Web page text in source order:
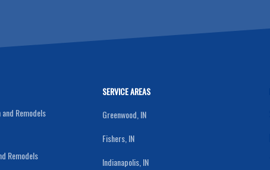
Remodels
Remodels
SERVICE AREAS
Greenwood, IN
Fishers, IN
Indianapolis, IN